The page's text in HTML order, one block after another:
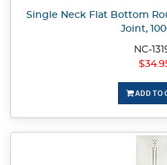
Single Neck Flat Bottom
Joint,
NC-
ADD TO